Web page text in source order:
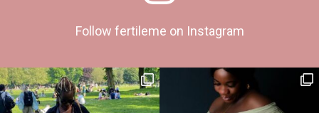
Follow fertileme on Instagram